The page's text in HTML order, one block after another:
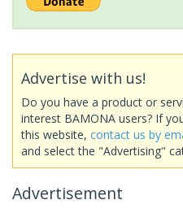
Advertise with us!
Do you have a product or
interest BAMONA users? If
this website, contact us by
and select the "Advertising"
Advertisement